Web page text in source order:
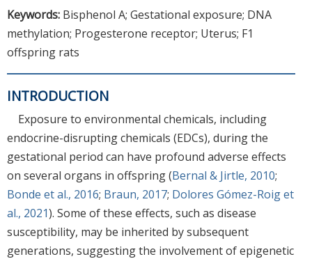
Keywords: Bisphenol A; Gestational exposure; DNA
methylation; Progesterone receptor; Uterus; F1
offspring rats
INTRODUCTION
Exposure to environmental chemicals, including
endocrine-disrupting chemicals (EDCs), during the
gestational period can have profound adverse effects
on several organs in offspring (Bernal & Jirtle, 2010;
Bonde et al., 2016; Braun, 2017; Dolores Gómez-Roig et
al., 2021). Some of these effects, such as disease
susceptibility, may be inherited by subsequent
generations, suggesting the involvement of epigenetic